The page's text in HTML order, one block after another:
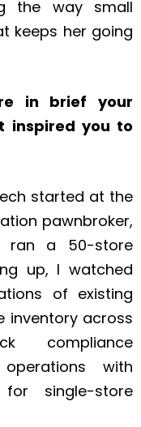
the way small
keeps her going
in brief your
inspired you to
started at the
pawnbroker,
ran a 50-store
up, I watched
of existing
inventory across
compliance
with
single-store